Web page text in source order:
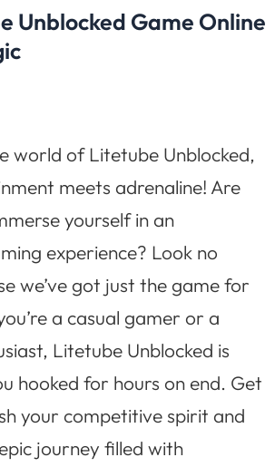
Unblocked Game Online
world of Litetube Unblocked,
meets adrenaline! Are
yourself in an
experience? Look no
we’ve got just the game for
a casual gamer or a
Litetube Unblocked is
hooked for hours on end. Get
your competitive spirit and
journey filled with